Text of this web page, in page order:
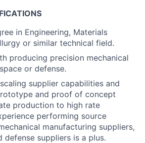
in Engineering, Materials
or similar technical field.
producing precision mechanical
or defense.
supplier capabilities and
and proof of concept
production to high rate
performing source
manufacturing suppliers,
defense suppliers is a plus.